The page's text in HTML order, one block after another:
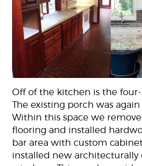
Off of the kitchen is the four-
The existing porch was
Within this space we
flooring and installed
bar area with custom
installed new architecturally